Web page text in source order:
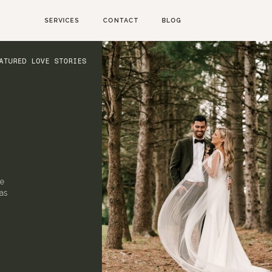
BLOG
CONTACT
SERVICES
LOVE STORIES